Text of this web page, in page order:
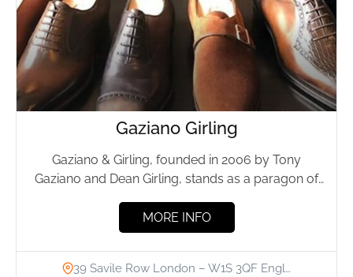
Gaziano Girling
Gaziano & Girling, founded in 2006 by Tony
Gaziano and Dean Girling, stands as a paragon of
MORE INFO
39 Savile Row London – W1S 3QF Engl…